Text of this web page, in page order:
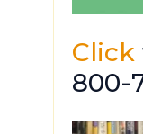
Click
800-